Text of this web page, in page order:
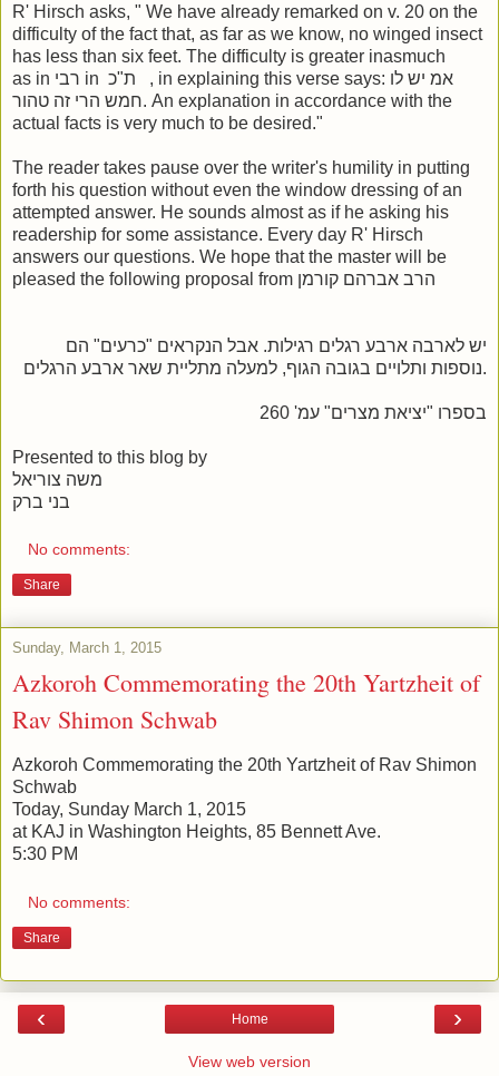
R' Hirsch asks, " We have already remarked on v. 20 on the
difficulty of the fact that, as far as we know, no winged insect
has less than six feet. The difficulty is greater inasmuch
as in רבי in ת"כ , in explaining this verse says: אמ יש לו
חמש הרי זה טהור. An explanation in accordance with the
actual facts is very much to be desired."
The reader takes pause over the writer's humility in putting
forth his question without even the window dressing of an
attempted answer. He sounds almost as if he asking his
readership for some assistance. Every day R' Hirsch
answers our questions. We hope that the master will be
pleased the following proposal from הרב אברהם קורמן
יש לארבה ארבע רגלים רגילות. אבל הנקראים "כרעים" הם
נוספות ותלויים בגובה הגוף, למעלה מתליית שאר ארבע הרגלים.
בספרו "יציאת מצרים" עמ' 260
Presented to this blog by
משה צוריאל
בני ברק
No comments:
Share
Sunday, March 1, 2015
Azkoroh Commemorating the 20th Yartzheit of
Rav Shimon Schwab
Azkoroh Commemorating the 20th Yartzheit of Rav Shimon
Schwab
Today, Sunday March 1, 2015
at KAJ in Washington Heights, 85 Bennett Ave.
5:30 PM
No comments:
Share
‹ ›
Home
View web version